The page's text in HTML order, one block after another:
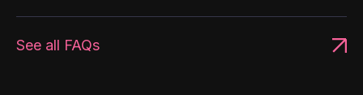
See all FAQs